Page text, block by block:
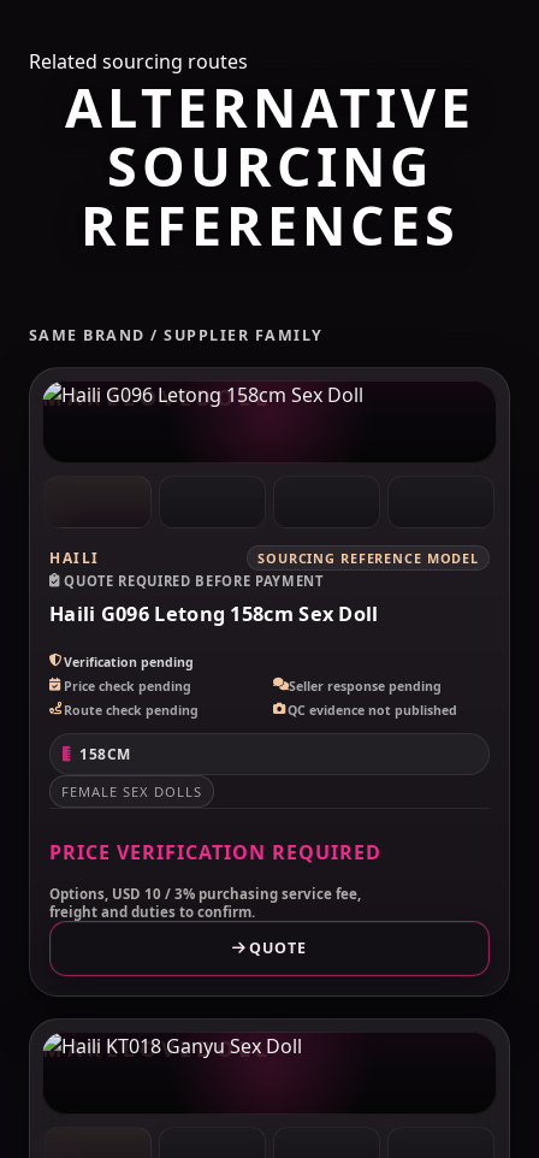
Related sourcing routes
ALTERNATIVE
SOURCING
REFERENCES
SAME BRAND / SUPPLIER FAMILY
MAKELOVEDOLL
HAILI
SOURCING REFERENCE MODEL
QUOTE REQUIRED BEFORE PAYMENT
Haili G096 Letong 158cm Sex Doll
Verification pending
Price check pending
Seller response pending
Route check pending
QC evidence not published
158CM
FEMALE SEX DOLLS
PRICE VERIFICATION REQUIRED
Options, USD 10 / 3% purchasing service fee,
freight and duties to confirm.
QUOTE
MAKELOVEDOLL